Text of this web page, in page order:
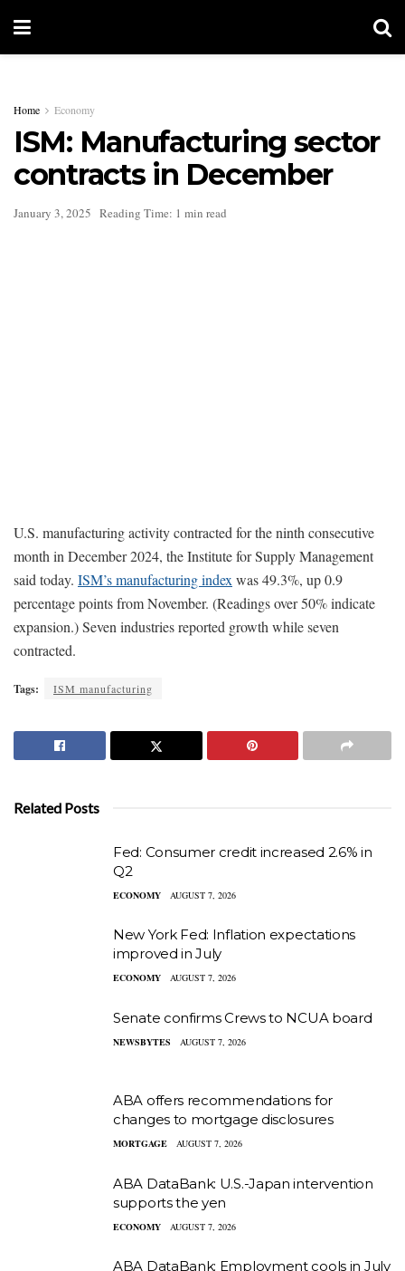
Home Economy
ISM: Manufacturing sector
contracts in December
January 3, 2025 Reading Time: 1 min read
U.S. manufacturing activity contracted for the ninth consecutive
month in December 2024, the Institute for Supply Management
said today. ISM’s manufacturing index was 49.3%, up 0.9
percentage points from November. (Readings over 50% indicate
expansion.) Seven industries reported growth while seven
contracted.
Tags: ISM manufacturing
Related Posts
Fed: Consumer credit increased 2.6% in
Q2
ECONOMY AUGUST 7, 2026
New York Fed: Inflation expectations
improved in July
ECONOMY AUGUST 7, 2026
Senate confirms Crews to NCUA board
NEWSBYTES AUGUST 7, 2026
ABA offers recommendations for
changes to mortgage disclosures
MORTGAGE AUGUST 7, 2026
ABA DataBank: U.S.-Japan intervention
supports the yen
ECONOMY AUGUST 7, 2026
ABA DataBank: Employment cools in July